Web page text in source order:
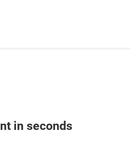
in seconds